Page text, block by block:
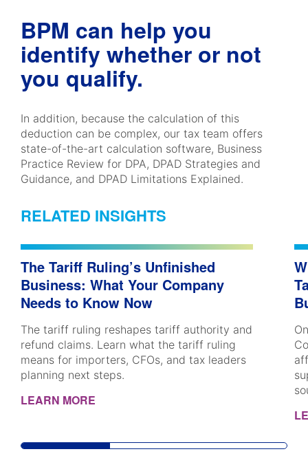
BPM can help you
identify whether or not
you qualify.
In addition, because the calculation of this
deduction can be complex, our tax team offers
state-of-the-art calculation software, Business
Practice Review for DPA, DPAD Strategies and
Guidance, and DPAD Limitations Explained.
RELATED INSIGHTS
The Tariff Ruling’s Unfinished
Business: What Your Company
Needs to Know Now
The tariff ruling reshapes tariff authority and
refund claims. Learn what the tariff ruling
means for importers, CFOs, and tax leaders
planning next steps.
LEARN MORE